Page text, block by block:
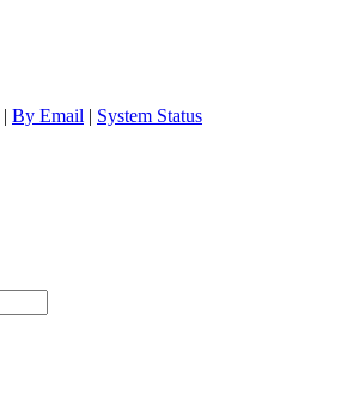
| By Email | System Status